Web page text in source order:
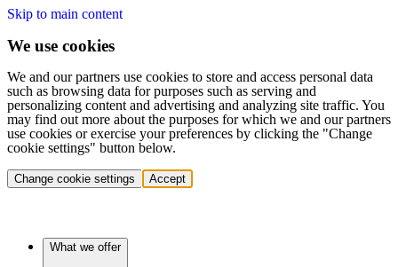
Skip to main content
We use cookies
We and our partners use cookies to store and access personal data
such as browsing data for purposes such as serving and
personalizing content and advertising and analyzing site traffic. You
may find out more about the purposes for which we and our partners
use cookies or exercise your preferences by clicking the "Change
cookie settings" button below.
Change cookie settings Accept
What we offer